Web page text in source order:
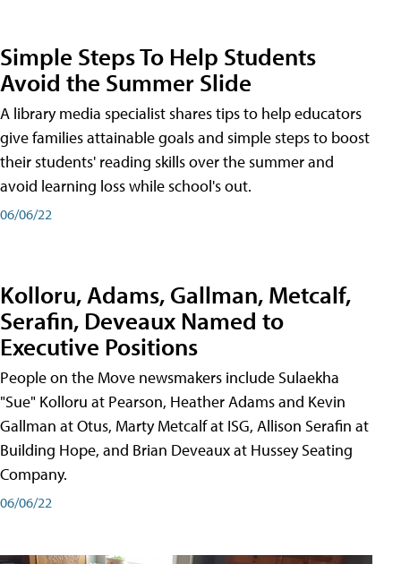
Simple Steps To Help Students
Avoid the Summer Slide
A library media specialist shares tips to help educators
give families attainable goals and simple steps to boost
their students' reading skills over the summer and
avoid learning loss while school's out.
06/06/22
Kolloru, Adams, Gallman, Metcalf,
Serafin, Deveaux Named to
Executive Positions
People on the Move newsmakers include Sulaekha
"Sue" Kolloru at Pearson, Heather Adams and Kevin
Gallman at Otus, Marty Metcalf at ISG, Allison Serafin at
Building Hope, and Brian Deveaux at Hussey Seating
Company.
06/06/22